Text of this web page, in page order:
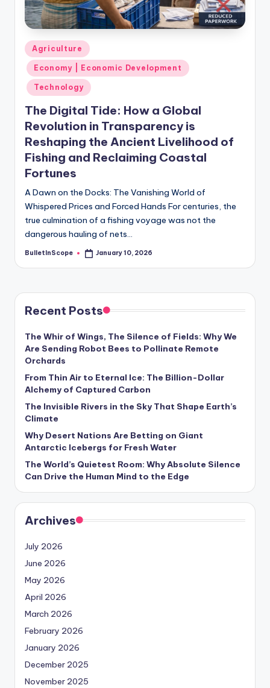
-
G
e
L
a
t
e
s
t
N
e
w
U
p
d
a
t
e
s
Posted
in
Agriculture
Economy | Economic Development
Technology
The Digital Tide: How a Global
Revolution in Transparency is
Reshaping the Ancient Livelihood of
Fishing and Reclaiming Coastal
Fortunes
A Dawn on the Docks: The Vanishing World of
Whispered Prices and Forced Hands For centuries, the
true culmination of a fishing voyage was not the
dangerous hauling of nets…
Posted
BulletInScope January 10, 2026
Recent Posts
The Whir of Wings, The Silence of Fields: Why We
Are Sending Robot Bees to Pollinate Remote
Orchards
From Thin Air to Eternal Ice: The Billion-Dollar
Alchemy of Captured Carbon
The Invisible Rivers in the Sky That Shape Earth’s
Climate
Why Desert Nations Are Betting on Giant
Antarctic Icebergs for Fresh Water
The World’s Quietest Room: Why Absolute Silence
Can Drive the Human Mind to the Edge
Archives
July 2026
June 2026
May 2026
April 2026
March 2026
February 2026
January 2026
December 2025
November 2025